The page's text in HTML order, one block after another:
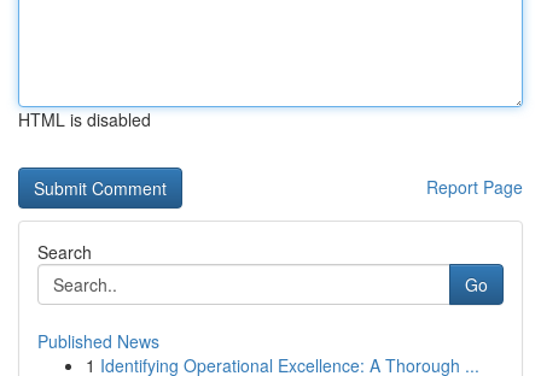
HTML is disabled
Report Page
Search
Go
Published News
1 Identifying Operational Excellence: A Thorough ...